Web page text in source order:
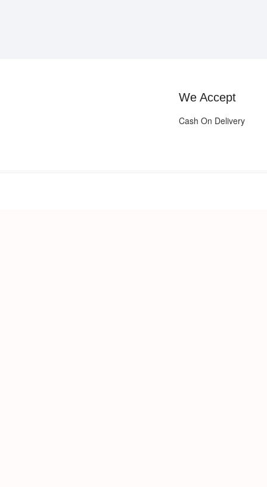
We Accept
Cash On Delivery